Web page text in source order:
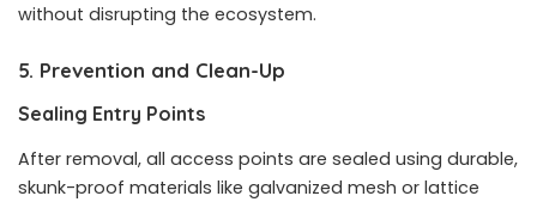
without disrupting the ecosystem.
5. Prevention and Clean-Up
Sealing Entry Points
After removal, all access points are sealed using durable,
skunk-proof materials like galvanized mesh or lattice